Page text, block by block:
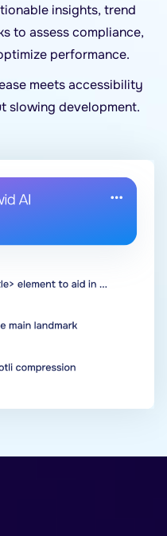
insights, trend
to assess compliance,
performance.
meets accessibility
slowing development.